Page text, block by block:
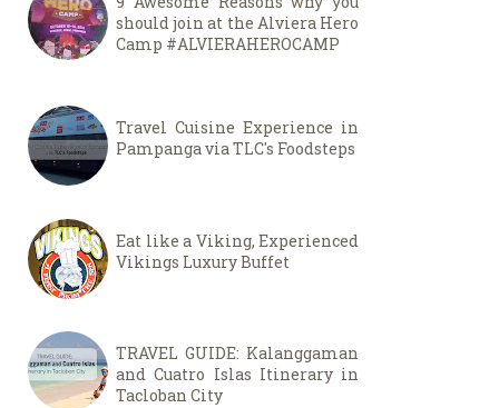
should join at the Alviera Hero
Camp #ALVIERAHEROCAMP
Travel Cuisine Experience in
Pampanga via TLC's Foodsteps
Eat like a Viking, Experienced
Vikings Luxury Buffet
TRAVEL GUIDE: Kalanggaman
and Cuatro Islas Itinerary in
Tacloban City